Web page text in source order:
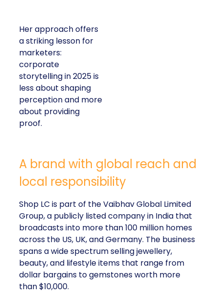
Her approach offers
a striking lesson for
marketers:
corporate
storytelling in 2025 is
less about shaping
perception and more
about providing
proof.
A brand with global reach and
local responsibility
Shop LC is part of the Vaibhav Global Limited
Group, a publicly listed company in India that
broadcasts into more than 100 million homes
across the US, UK, and Germany. The business
spans a wide spectrum selling jewellery,
beauty, and lifestyle items that range from
dollar bargains to gemstones worth more
than $10,000.